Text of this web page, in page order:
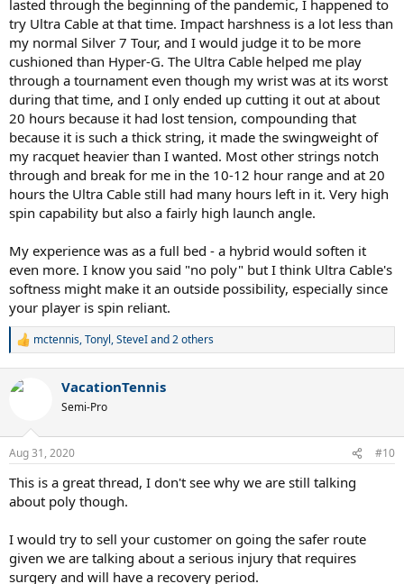
lasted through the beginning of the pandemic, I happened to
try Ultra Cable at that time. Impact harshness is a lot less than
my normal Silver 7 Tour, and I would judge it to be more
cushioned than Hyper-G. The Ultra Cable helped me play
through a tournament even though my wrist was at its worst
during that time, and I only ended up cutting it out at about
20 hours because it had lost tension, compounding that
because it is such a thick string, it made the swingweight of
my racquet heavier than I wanted. Most other strings notch
through and break for me in the 10-12 hour range and at 20
hours the Ultra Cable still had many hours left in it. Very high
spin capability but also a fairly high launch angle.
My experience was as a full bed - a hybrid would soften it
even more. I know you said "no poly" but I think Ultra Cable's
softness might make it an outside possibility, especially since
your player is spin reliant.
R
c
s
:
mctennis,Tonyl,SteveIand 2 others
VacationTennis
Semi-Pro
Aug 31, 2020 #10
This is a great thread, I don't see why we are still talking
about poly though.
I would try to sell your customer on going the safer route
given we are talking about a serious injury that requires
surgery and will have a recovery period.